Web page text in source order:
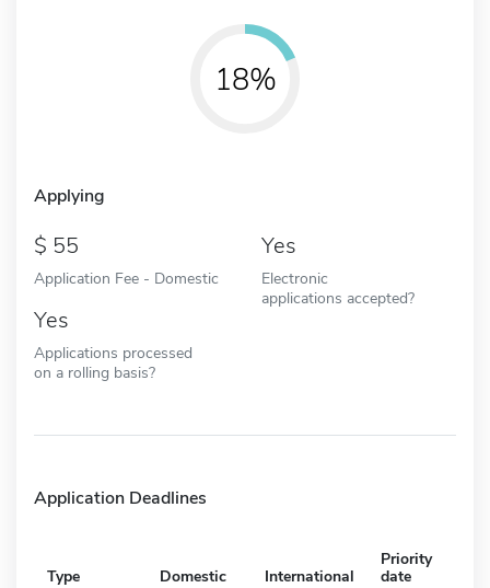
18%
Applying
55
Application Fee - Domestic
Yes
Electronic
applications accepted?
Yes
Applications processed
on a rolling basis?
Application Deadlines
Type Domestic International
Priority
date